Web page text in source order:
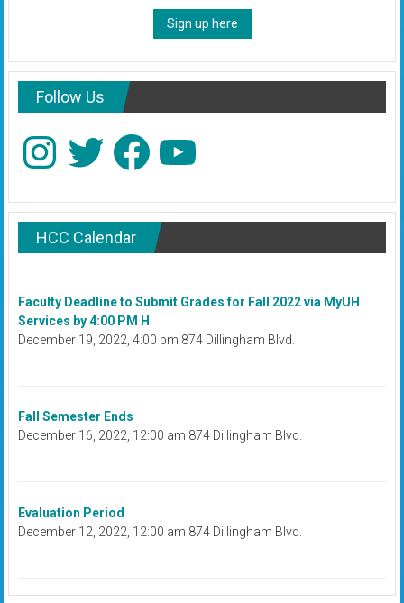
Sign up here
Follow Us
InstagramTwitter FacebookYouTube
HCC Calendar
Faculty Deadline to Submit Grades for Fall 2022 via MyUH
Services by 4:00 PM H
December 19, 2022, 4:00 pm 874 Dillingham Blvd.
Fall Semester Ends
December 16, 2022, 12:00 am 874 Dillingham Blvd.
Evaluation Period
December 12, 2022, 12:00 am 874 Dillingham Blvd.